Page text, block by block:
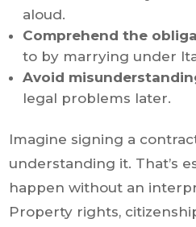
aloud.
Comprehend the
to by marrying under
Avoid
legal problems later.
Imagine signing a
understanding it. That’s
happen without an
Property rights,